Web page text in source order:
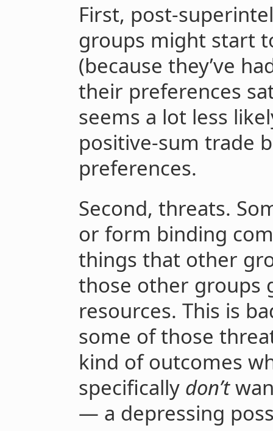
First, post-
groups might start
(because they’ve
their preferences
seems a lot less
positive-sum trade
preferences.
Second, threats.
or form binding
things that other
those other groups
resources. This is
some of those
kind of outcomes
specifically don’t
— a depressing